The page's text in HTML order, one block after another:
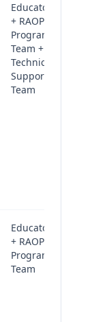
Educators
+ RAOP
Program
Team +
Technical
Support
Team
Educators
+ RAOP
Program
Team